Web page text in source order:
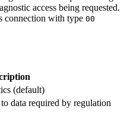
access being requested.
connection with type 00
(default)
data required by regulation